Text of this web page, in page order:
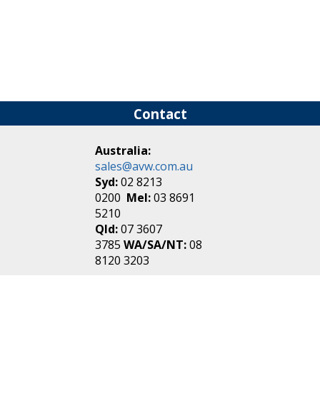
Contact
Australia:
sales@avw.com.au
Syd:02 8213
0200 Mel:03 8691
5210
Qld:07 3607
3785WA/SA/NT:08
8120 3203